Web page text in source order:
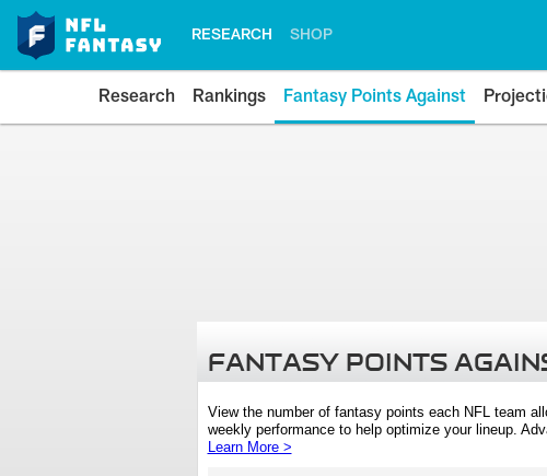
RESEARCH SHOP
Research Rankings Fantasy Points Against
FANTASY POINTS
View the number of fantasy points each NFL team
weekly performance to help optimize your lineup.
Learn More >